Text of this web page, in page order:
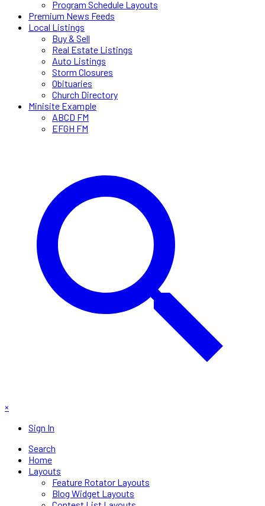
Program Schedule Layouts
Premium News Feeds
Local Listings
Buy & Sell
Real Estate Listings
Auto Listings
Storm Closures
Obituaries
Church Directory
Minisite Example
ABCD FM
EFGH FM
×
Sign In
Search
Home
Layouts
Feature Rotator Layouts
Blog Widget Layouts